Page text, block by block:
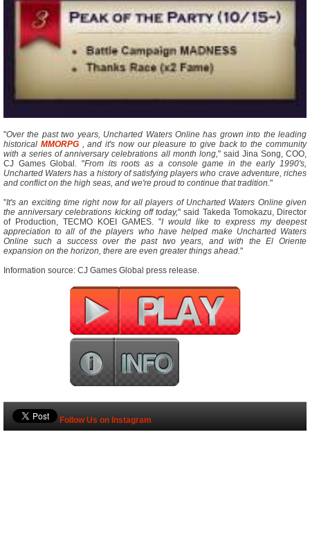
"Over the past two years, Uncharted Waters Online has grown into the leading
historical MMORPG, and it's now our pleasure to give back to the community
with a series of anniversary celebrations all month long, " said Jina Song, COO,
CJ Games Global. "From its roots as a console game in the early 1990's,
Uncharted Waters has a history of satisfying players who crave adventure, riches
and conflict on the high seas, and we're proud to continue that tradition. "
"It's an exciting time right now for all players of Uncharted Waters Online given
the anniversary celebrations kicking off today," said Takeda Tomokazu, Director
of Production, TECMO KOEI GAMES. "I would like to express my deepest
appreciation to all of the players who have helped make Uncharted Waters
Online such a success over the past two years, and with the El Oriente
expansion on the horizon, there are even greater things ahead. "
Information source: CJ Games Global press release.
Follow Us on Instagram